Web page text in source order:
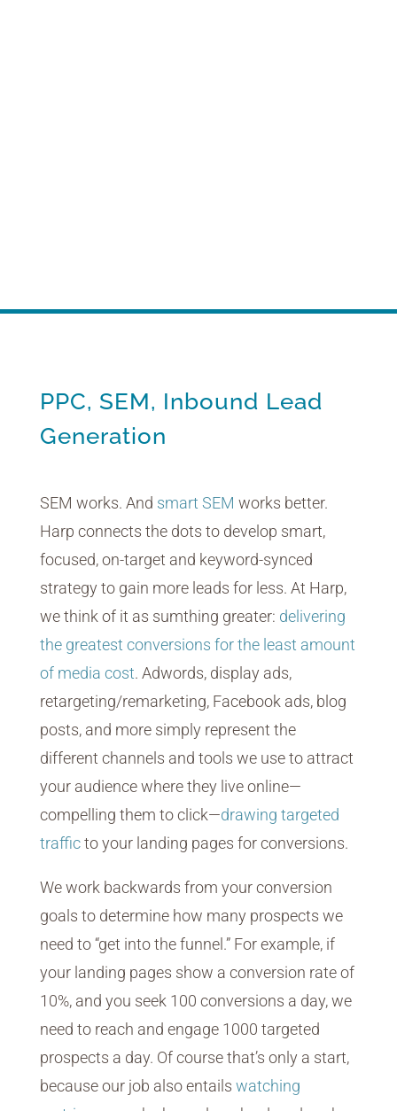
PPC, SEM, Inbound Lead
Generation
SEM works. And smart SEM works better.
Harp connects the dots to develop smart,
focused, on-target and keyword-synced
strategy to gain more leads for less. At Harp,
we think of it as sumthing greater: delivering
the greatest conversions for the least amount
of media cost. Adwords, display ads,
retargeting/remarketing, Facebook ads, blog
posts, and more simply represent the
different channels and tools we use to attract
your audience where they live online—
compelling them to click—drawing targeted
traffic to your landing pages for conversions.
We work backwards from your conversion
goals to determine how many prospects we
need to “get into the funnel.” For example, if
your landing pages show a conversion rate of
10%, and you seek 100 conversions a day, we
need to reach and engage 1000 targeted
prospects a day. Of course that’s only a start,
because our job also entails watching